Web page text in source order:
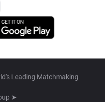
Leading Matchmaking
➤